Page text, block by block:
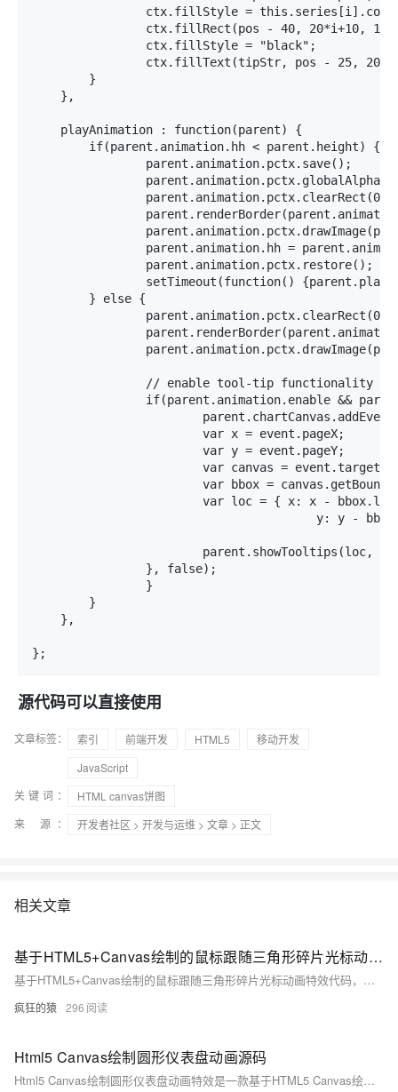
源代码可以直接使用
文章标签： 索引 前端开发 HTML5
移动开发
JavaScript
关键词：
HTML canvas饼图
来 源：
开发者社区 > 开发与运维 > 文章 > 正文
相关文章
基于HTML5+Canvas绘制的鼠标跟随三角形碎片光标动画代码
基于HTML5+Canvas绘制的鼠标跟随三角形碎片光标动画特效代码，很有意思，一团三角形碎片跟随鼠标的移动，不冗长、不笨重，反而有一种很轻盈的感觉，非常不错
疯狂的猿 296
Html5 Canvas绘制圆形仪表盘动画源码
Html5 Canvas绘制圆形仪表盘动画特效是一款基于HTML5 Canvas绘制的圆形百分比仪表盘动画特效。